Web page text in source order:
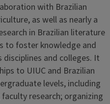
with Brazilian
as well as nearly a
in Brazilian literature
to foster knowledge and
and colleges. It
to UIUC and Brazilian
levels, including
research; organizing